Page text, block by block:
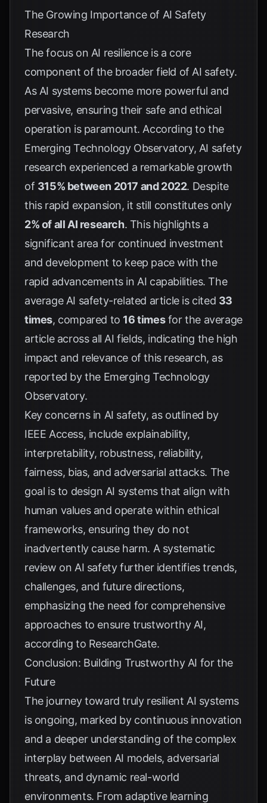
The Growing Importance of AI Safety
Research
The focus on AI resilience is a core
component of the broader field of AI safety.
As AI systems become more powerful and
pervasive, ensuring their safe and ethical
operation is paramount. According to the
Emerging Technology Observatory, AI safety
research experienced a remarkable growth
of 315% between 2017 and 2022. Despite
this rapid expansion, it still constitutes only
2% of all AI research. This highlights a
significant area for continued investment
and development to keep pace with the
rapid advancements in AI capabilities. The
average AI safety-related article is cited 33
times, compared to 16 timesfor the average
article across all AI fields, indicating the high
impact and relevance of this research, as
reported by the Emerging Technology
Observatory.
Key concerns in AI safety, as outlined by
IEEE Access, include explainability,
interpretability, robustness, reliability,
fairness, bias, and adversarial attacks. The
goal is to design AI systems that align with
human values and operate within ethical
frameworks, ensuring they do not
inadvertently cause harm. A systematic
review on AI safety further identifies trends,
challenges, and future directions,
emphasizing the need for comprehensive
approaches to ensure trustworthy AI,
according to ResearchGate.
Conclusion: Building Trustworthy AI for the
Future
The journey toward truly resilient AI systems
is ongoing, marked by continuous innovation
and a deeper understanding of the complex
interplay between AI models, adversarial
threats, and dynamic real-world
environments. From adaptive learning